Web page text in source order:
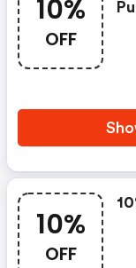
10%
OFF
10%
OFF